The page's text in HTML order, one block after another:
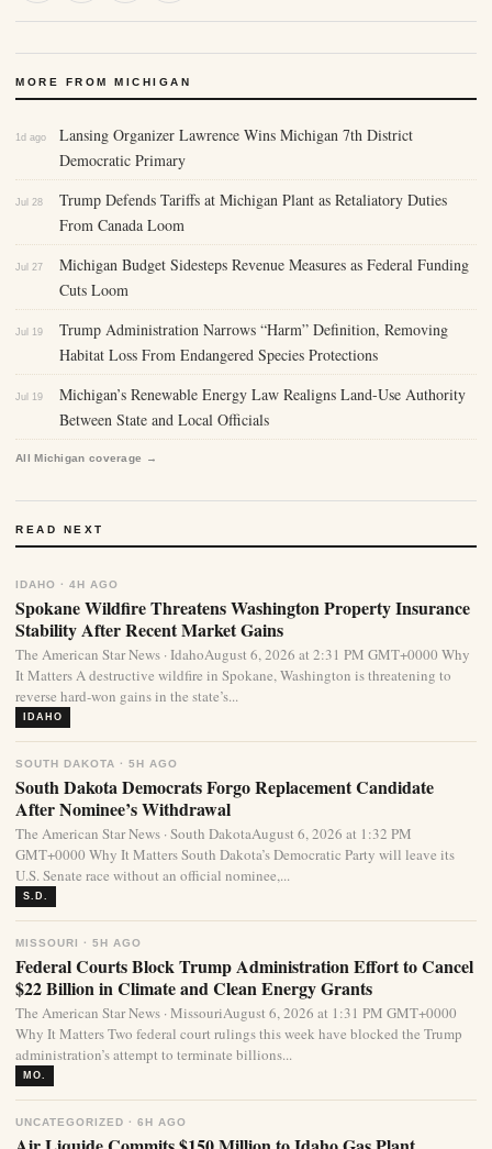
MORE FROM MICHIGAN
1d ago
Lansing Organizer Lawrence Wins Michigan 7th District
Democratic Primary
Jul 28
Trump Defends Tariffs at Michigan Plant as Retaliatory Duties
From Canada Loom
Jul 27
Michigan Budget Sidesteps Revenue Measures as Federal Funding
Cuts Loom
Jul 19
Trump Administration Narrows “Harm” Definition, Removing
Habitat Loss From Endangered Species Protections
Jul 19
Michigan’s Renewable Energy Law Realigns Land-Use Authority
Between State and Local Officials
All Michigan coverage →
READ NEXT
IDAHO · 4H AGO
Spokane Wildfire Threatens Washington Property Insurance
Stability After Recent Market Gains
The American Star News · IdahoAugust 6, 2026 at 2:31 PM GMT+0000 Why
It Matters A destructive wildfire in Spokane, Washington is threatening to
reverse hard-won gains in the state’s...
IDAHO
SOUTH DAKOTA · 5H AGO
South Dakota Democrats Forgo Replacement Candidate
After Nominee’s Withdrawal
The American Star News · South DakotaAugust 6, 2026 at 1:32 PM
GMT+0000 Why It Matters South Dakota’s Democratic Party will leave its
U.S. Senate race without an official nominee,...
S.D.
MISSOURI · 5H AGO
Federal Courts Block Trump Administration Effort to Cancel
$22 Billion in Climate and Clean Energy Grants
The American Star News · MissouriAugust 6, 2026 at 1:31 PM GMT+0000
Why It Matters Two federal court rulings this week have blocked the Trump
administration’s attempt to terminate billions...
MO.
UNCATEGORIZED · 6H AGO